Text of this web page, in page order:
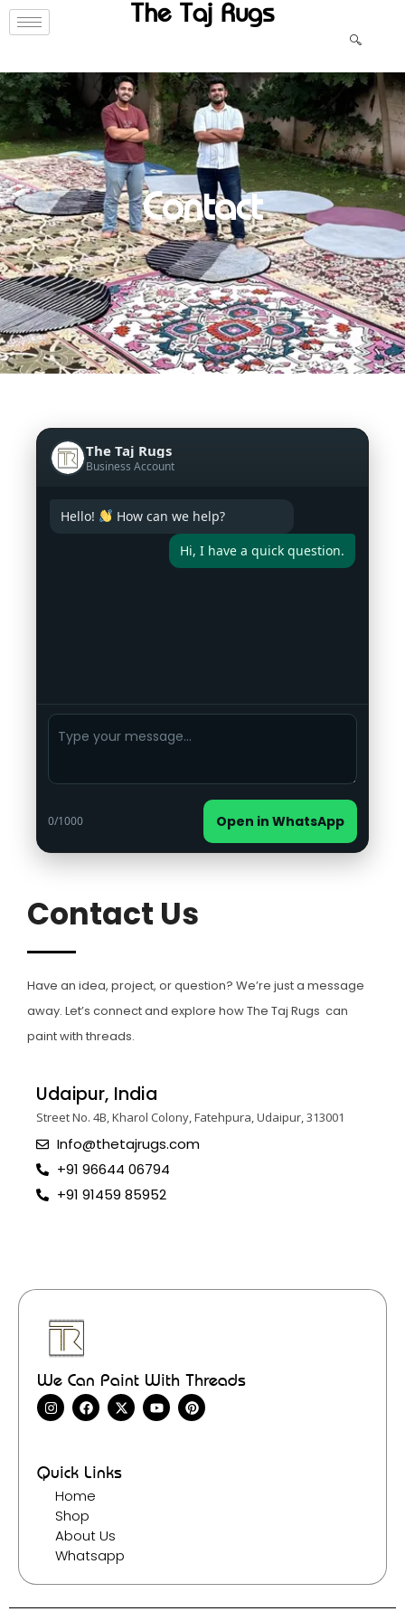
The Taj Rugs
Contact
The Taj Rugs
Business Account
Hello!
How can we help?
Hi, I have a quick question.
0/1000 Open in WhatsApp
Contact Us
Have an idea, project, or question? We’re just a message
away. Let’s connect and explore how The Taj Rugs can
paint with threads.
Udaipur, India
Street No. 4B, Kharol Colony, Fatehpura, Udaipur, 313001
Info@thetajrugs.com
+91 96644 06794
+91 91459 85952
We Can Paint With Threads
Quick Links
Home
Shop
About Us
Whatsapp